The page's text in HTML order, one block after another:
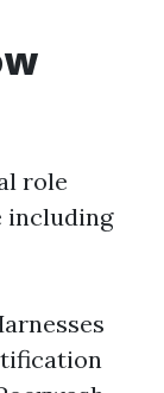
role
including